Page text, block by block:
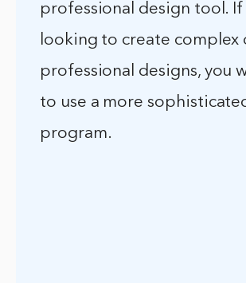
professional design tool. If
looking to create complex
professional designs, you
to use a more
program.